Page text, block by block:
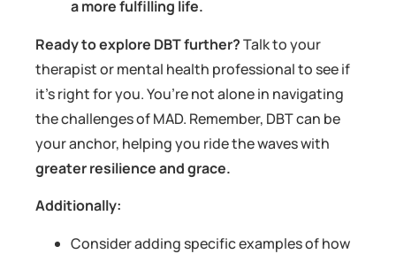
a more fulfilling life.
Ready to explore DBT further?Talk to your
therapist or mental health professional to see if
it’s right for you. You’re not alone in navigating
the challenges of MAD. Remember, DBT can be
your anchor, helping you ride the waves with
greater resilience and grace.
Additionally:
Consider adding specific examples of how